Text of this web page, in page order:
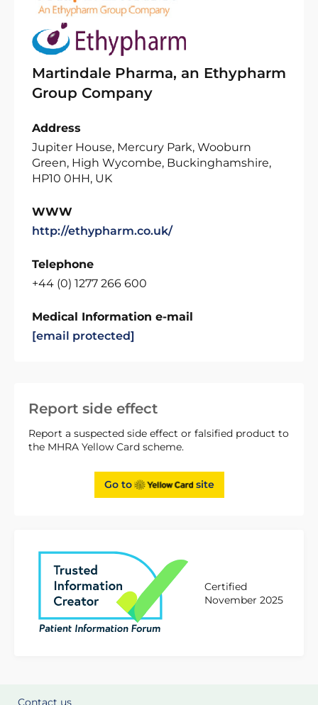
Report side effect
Report a suspected side effect or falsified product to
the MHRA Yellow Card scheme.
Go to site
Certified
November 2025
Martindale Pharma, an Ethypharm
Group Company
Address
Jupiter House, Mercury Park, Wooburn
Green, High Wycombe, Buckinghamshire,
HP10 0HH, UK
WWW
http://ethypharm.co.uk/
Telephone
+44 (0) 1277 266 600
Medical Information e-mail
[email protected]